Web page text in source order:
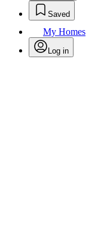
Saved
My Homes
Log in